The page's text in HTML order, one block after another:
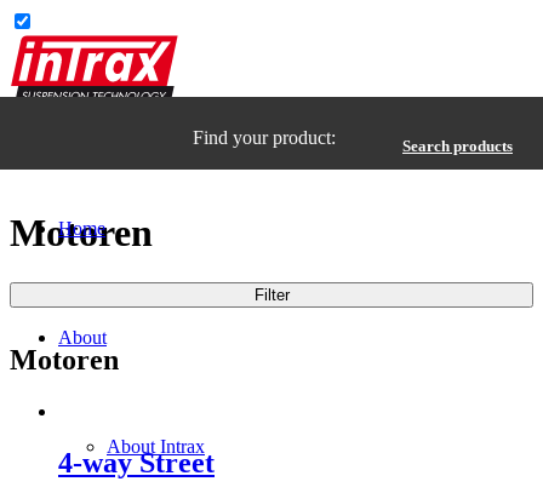
Home
About
About Intrax
Find your product: Search products
Motoren
Filter
Motoren
4-way Street